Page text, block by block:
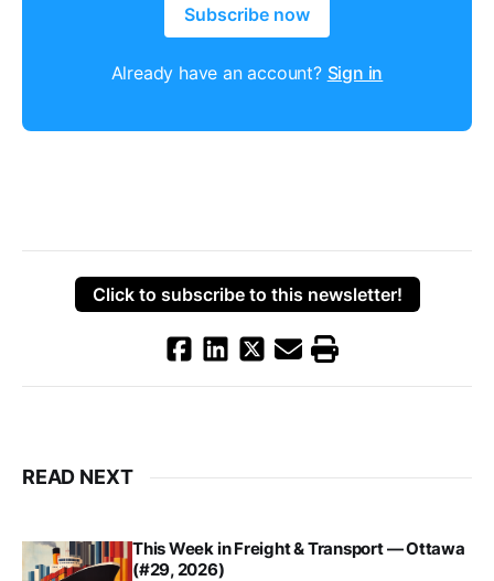
Subscribe now
Already have an account? Sign in
Click to subscribe to this newsletter!
READ NEXT
This Week in Freight & Transport — Ottawa
(#29, 2026)